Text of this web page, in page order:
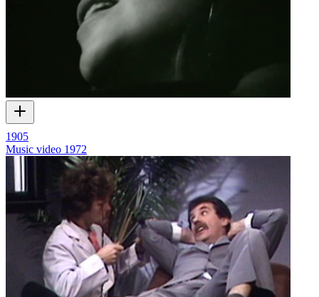
1905
Music video 1972